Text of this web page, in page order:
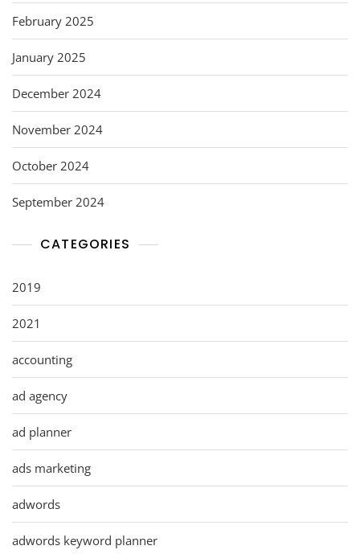
February 2025
January 2025
December 2024
November 2024
October 2024
September 2024
CATEGORIES
2019
2021
accounting
ad agency
ad planner
ads marketing
adwords
adwords keyword planner